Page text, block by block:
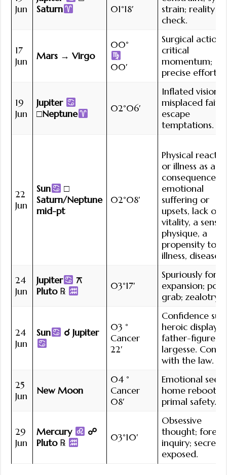
Jun
Saturn
01°18′
strain; reality
check.
17
Jun
Mars → Virgo
00°
00′
Surgical action;
critical
momentum;
precise effort.
19
Jun
Jupiter
□Neptune
02°06′
Inflated vision;
misplaced faith;
escape
temptations.
22
Jun
Sun
□
Saturn/Neptune
mid-pt
02°08′
Physical
or illness as a
consequence of
emotional
suffering or
upsets, lack of
vitality, a
physique, a
propensity to
illness, disease.
24
Jun
Jupiter
⚻
Pluto℞ 03°17′
Spuriously
expansion;
grab; zealotry.
24
Jun
Sun ☌ Jupiter
03 °
Cancer
22′
Confidence
heroic display;
father-figure
largesse.
with the law.
25
Jun
New Moon
04 °
Cancer
08′
Emotional seed;
home reboot;
primal safety.
29
Jun
Mercury
☍
Pluto℞ 03°10′
Obsessive
thought;
inquiry; secrets
exposed.